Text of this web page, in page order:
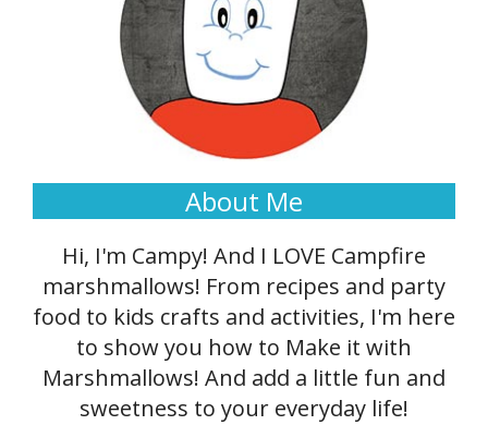
About Me
Hi, I'm Campy! And I LOVE Campfire
marshmallows! From recipes and party
food to kids crafts and activities, I'm here
to show you how to Make it with
Marshmallows! And add a little fun and
sweetness to your everyday life!